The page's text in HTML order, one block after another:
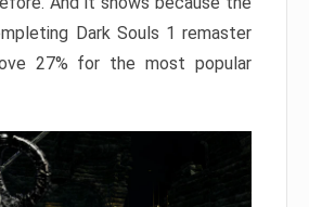
Dark Souls 1 remaster
27% for the most popular